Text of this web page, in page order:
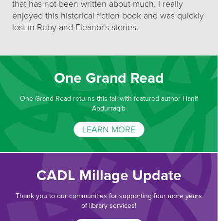
that has not been written about much. I really
enjoyed this historical fiction book and was quickly
lost in Ruby and Eleanor's stories.
One Grand Read
One Grand Read returns this fall with featured author Hanif
Abdurraqib
LEARN MORE
CADL Millage Update
Thank you to our communities for supporting four more years
of library services!